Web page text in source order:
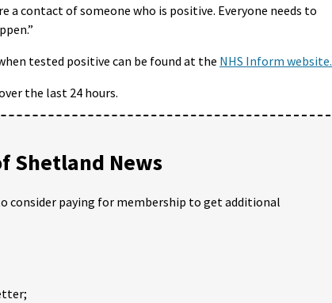
a contact of someone who is positive. Everyone needs to
tested positive can be found at the NHS Inform website.
the last 24 hours.
Shetland News
consider paying for membership to get additional